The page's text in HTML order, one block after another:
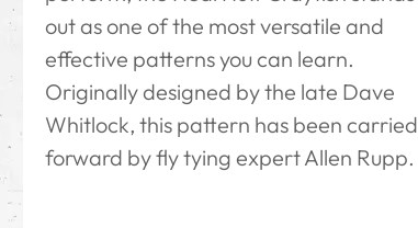
out as one of the most versatile and
effective patterns you can learn.
Originally designed by the late Dave
Whitlock, this pattern has been carried
forward by fly tying expert Allen Rupp.